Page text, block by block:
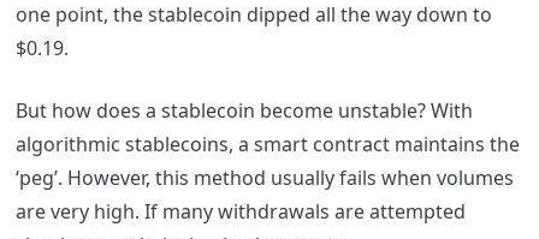
one point, the stablecoin dipped all the way down to
$0.19.
But how does a stablecoin become unstable? With
algorithmic stablecoins, a smart contract maintains the
‘peg’. However, this method usually fails when volumes
are very high. If many withdrawals are attempted